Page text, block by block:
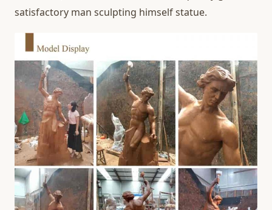
satisfactory man sculpting himself statue.